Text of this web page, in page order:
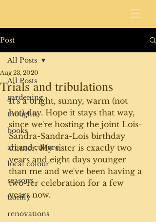
Post
All Posts
gardening
thoughts
books
art and culture
local colour
seasons
family
renovations
All Posts
Trials and tribulations
Aug 23, 2020
It's a bright, sunny, warm (not
hot) day. Hope it stays that way,
since we're hosting the joint Lois-
Sandra-Sandra-Lois birthday
dinner. My sister is exactly two
years and eight days younger
than me and we've been having a
two-fer celebration for a few
years now.